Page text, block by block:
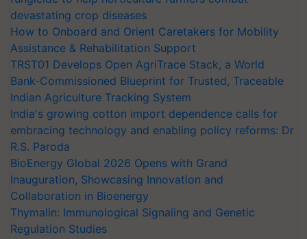
devastating crop diseases
How to Onboard and Orient Caretakers for Mobility
Assistance & Rehabilitation Support
TRST01 Develops Open AgriTrace Stack, a World
Bank-Commissioned Blueprint for Trusted, Traceable
Indian Agriculture Tracking System
India's growing cotton import dependence calls for
embracing technology and enabling policy reforms: Dr
R.S. Paroda
BioEnergy Global 2026 Opens with Grand
Inauguration, Showcasing Innovation and
Collaboration in Bioenergy
Thymalin: Immunological Signaling and Genetic
Regulation Studies